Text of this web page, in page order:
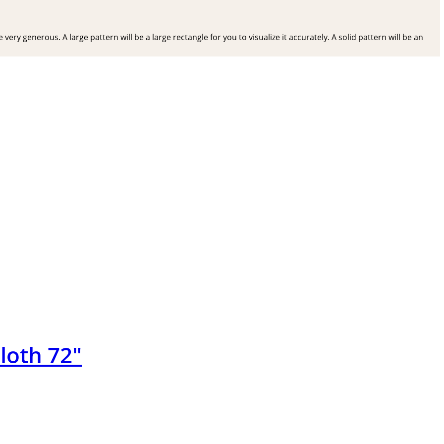
generous. A large pattern will be a large rectangle for you to visualize it accurately. A solid pattern will be an
72″